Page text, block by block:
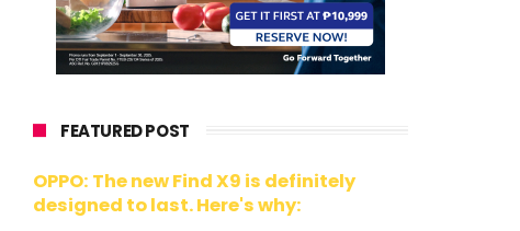
FEATURED POST
OPPO: The new Find X9 is definitely
designed to last. Here's why: